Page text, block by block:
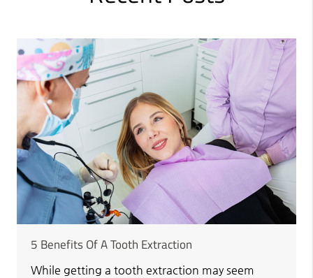
5 Benefits Of A Tooth Extraction
While getting a tooth extraction may seem